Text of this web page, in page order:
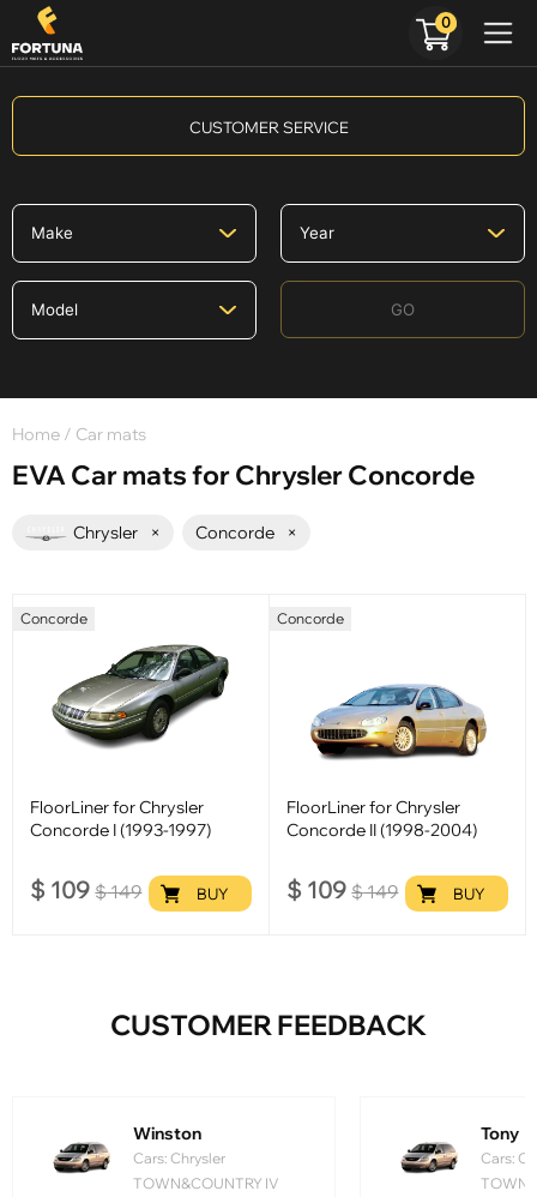
CUSTOMER SERVICE
GO
Home / Car mats
EVA Car mats for Chrysler Concorde
Chrysler × Concorde ×
Concorde
FloorLiner for Chrysler
Concorde I (1993-1997)
$ 109 $149 BUY
Concorde
FloorLiner for Chrysler
Concorde II (1998-2004)
$ 109 $149 BUY
CUSTOMER FEEDBACK
Winston
Cars: Chrysler
TOWN&COUNTRY IV
Tony
Cars:
0